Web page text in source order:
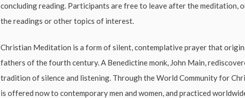
concluding reading. Participants are free to leave after the meditation,
the readings or other topics of interest.
Christian Meditation is a form of silent, contemplative prayer that
fathers of the fourth century. A Benedictine monk, John Main,
tradition of silence and listening. Through the World Community for
is offered now to contemporary men and women, and practiced